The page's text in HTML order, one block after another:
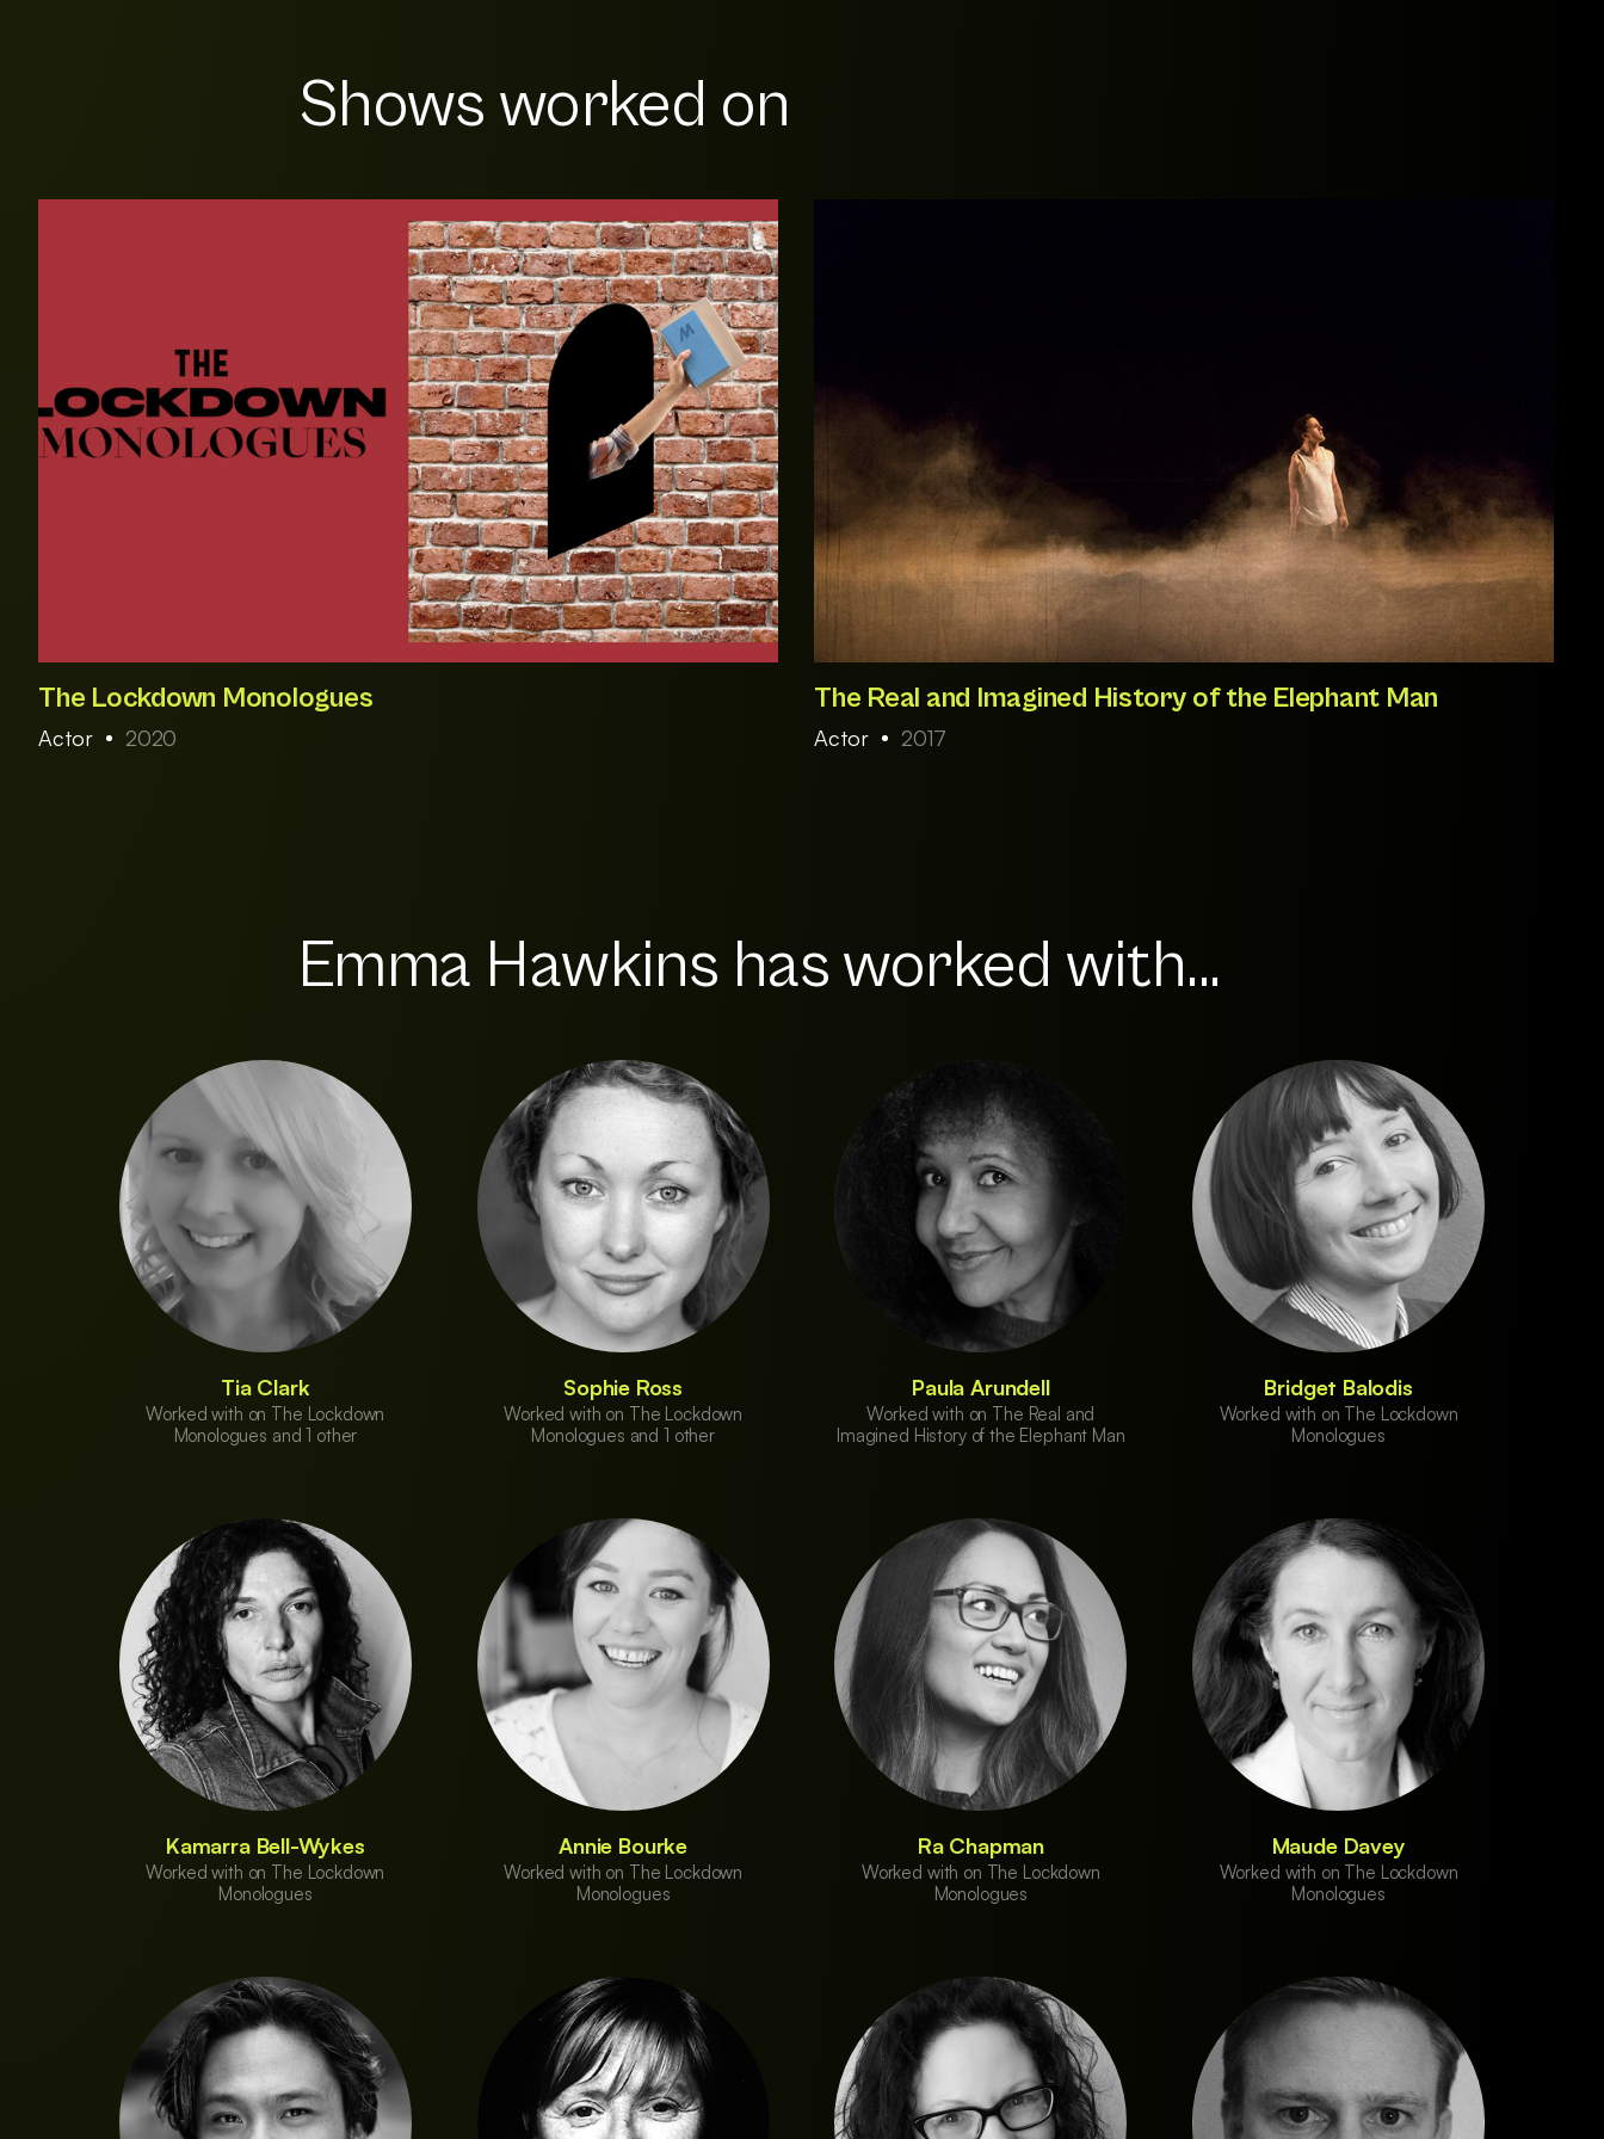
Shows worked on
The Lockdown Monologues
Actor 2020
The Real and Imagined History of the Elephant Man
Actor 2017
Emma Hawkins has worked with...
Tia Clark
Worked with on The Lockdown
Monologues and 1 other
Sophie Ross
Worked with on The Lockdown
Monologues and 1 other
Paula Arundell
Worked with on The Real and
Imagined History of the Elephant Man
Bridget Balodis
Worked with on The Lockdown
Monologues
Kamarra Bell-Wykes
Worked with on The Lockdown
Monologues
Annie Bourke
Worked with on The Lockdown
Monologues
Ra Chapman
Worked with on The Lockdown
Monologues
Maude Davey
Worked with on The Lockdown
Monologues